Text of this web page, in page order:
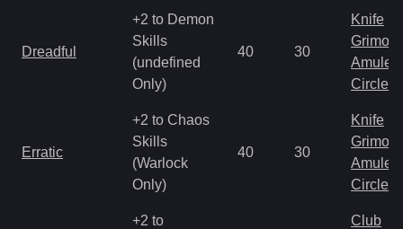
Dreadful
+2 to Demon
Skills
(undefined
Only)
40 30
Knife
Amulet
Circlet
Erratic
+2 to Chaos
Skills
(Warlock
Only)
40 30
Knife
Amulet
Circlet
+2 to
Club